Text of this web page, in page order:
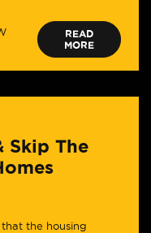
READ
MORE
Skip The
the housing